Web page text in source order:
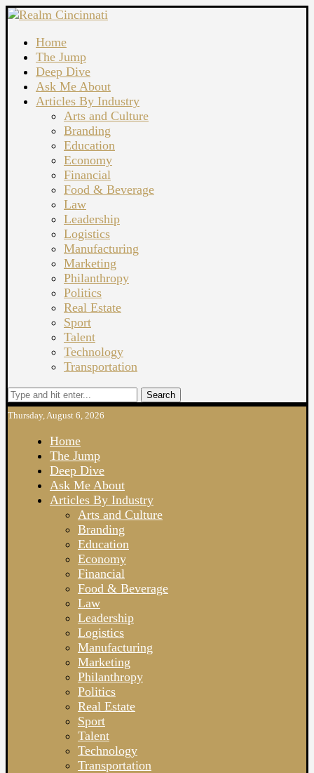
Home
The Jump
Deep Dive
Ask Me About
Articles By Industry
Arts and Culture
Branding
Education
Economy
Financial
Food & Beverage
Law
Leadership
Logistics
Manufacturing
Marketing
Philanthropy
Politics
Real Estate
Sport
Talent
Technology
Transportation
Search
Thursday, August 6, 2026
Home
The Jump
Deep Dive
Ask Me About
Articles By Industry
Arts and Culture
Branding
Education
Economy
Financial
Food & Beverage
Law
Leadership
Logistics
Manufacturing
Marketing
Philanthropy
Politics
Real Estate
Sport
Talent
Technology
Transportation